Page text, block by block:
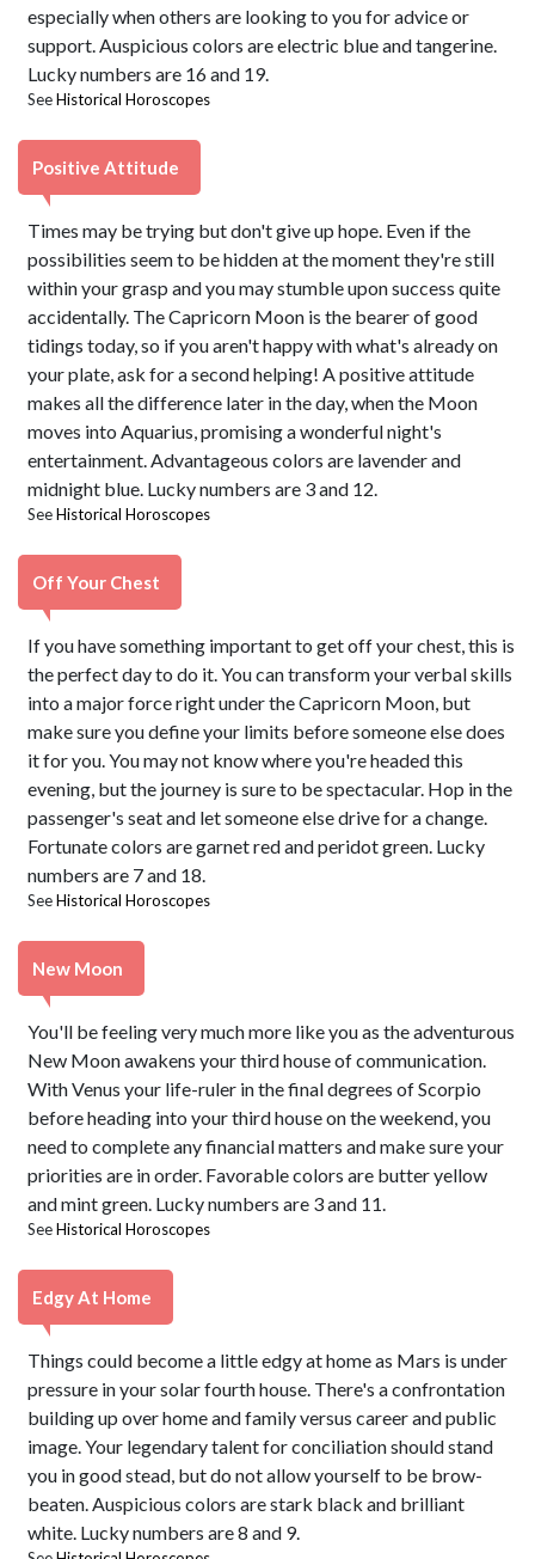
especially when others are looking to you for advice or
support. Auspicious colors are electric blue and tangerine.
Lucky numbers are 16 and 19.
SeeHistorical Horoscopes
Positive Attitude
Times may be trying but don't give up hope. Even if the
possibilities seem to be hidden at the moment they're still
within your grasp and you may stumble upon success quite
accidentally. The Capricorn Moon is the bearer of good
tidings today, so if you aren't happy with what's already on
your plate, ask for a second helping! A positive attitude
makes all the difference later in the day, when the Moon
moves into Aquarius, promising a wonderful night's
entertainment. Advantageous colors are lavender and
midnight blue. Lucky numbers are 3 and 12.
SeeHistorical Horoscopes
Off Your Chest
If you have something important to get off your chest, this is
the perfect day to do it. You can transform your verbal skills
into a major force right under the Capricorn Moon, but
make sure you define your limits before someone else does
it for you. You may not know where you're headed this
evening, but the journey is sure to be spectacular. Hop in the
passenger's seat and let someone else drive for a change.
Fortunate colors are garnet red and peridot green. Lucky
numbers are 7 and 18.
SeeHistorical Horoscopes
New Moon
You'll be feeling very much more like you as the adventurous
New Moon awakens your third house of communication.
With Venus your life-ruler in the final degrees of Scorpio
before heading into your third house on the weekend, you
need to complete any financial matters and make sure your
priorities are in order. Favorable colors are butter yellow
and mint green. Lucky numbers are 3 and 11.
SeeHistorical Horoscopes
Edgy At Home
Things could become a little edgy at home as Mars is under
pressure in your solar fourth house. There's a confrontation
building up over home and family versus career and public
image. Your legendary talent for conciliation should stand
you in good stead, but do not allow yourself to be brow-
beaten. Auspicious colors are stark black and brilliant
white. Lucky numbers are 8 and 9.